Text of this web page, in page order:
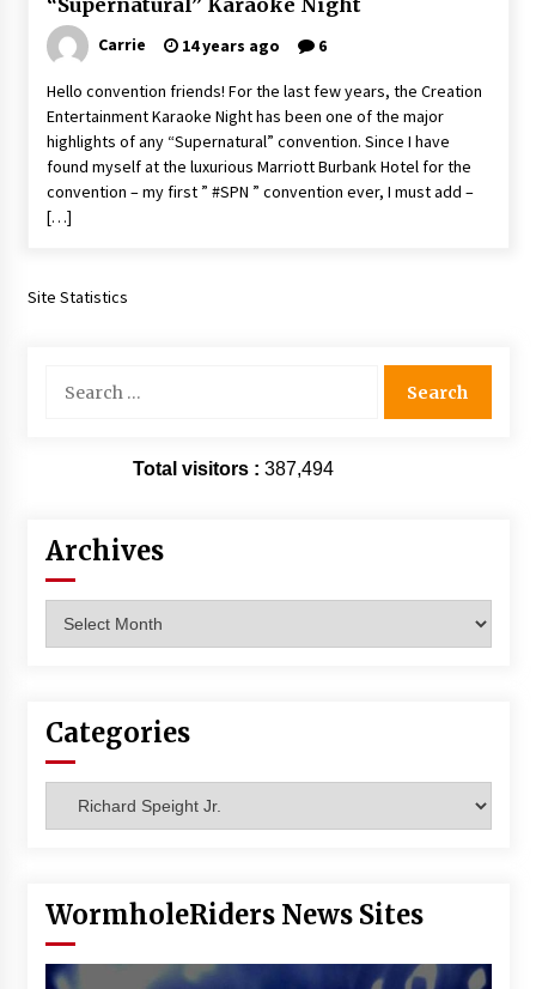
Vancouver: The Last Ride Through The Gate? –
With Podcast!
14 years ago
“Supernatural” Karaoke Night
Carrie 14 years ago 6
Hello convention friends! For the last few years, the Creation
Entertainment Karaoke Night has been one of the major
highlights of any “Supernatural” convention. Since I have
found myself at the luxurious Marriott Burbank Hotel for the
convention – my first ” #SPN ” convention ever, I must add –
[…]
Site Statistics
for:
Total visitors : 387,494
Archives
Categories
WormholeRiders News Sites